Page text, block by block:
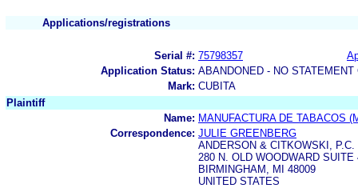
Applications/registrations
Serial #: 75798357
Application Status: ABANDONED - NO
Mark: CUBITA
Plaintiff
Name: MANUFACTURA DE TABACOS
Correspondence: JULIE GREENBERG
ANDERSON & CITKOWSKI, P.C.
280 N. OLD WOODWARD SUITE
BIRMINGHAM, MI 48009
UNITED STATES